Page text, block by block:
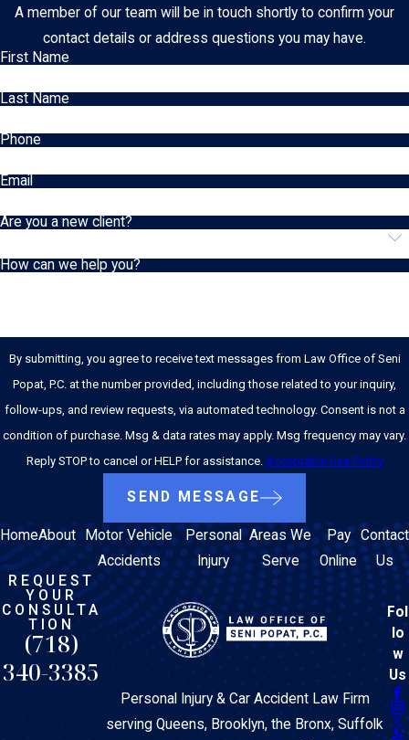
A member of our team will be in touch shortly to confirm your
contact details or address questions you may have.
First Name
Last Name
Phone
Email
Are you a new client?
How can we help you?
By submitting, you agree to receive text messages from Law Office of Seni
Popat, P.C. at the number provided, including those related to your inquiry,
follow-ups, and review requests, via automated technology. Consent is not a
condition of purchase. Msg & data rates may apply. Msg frequency may vary.
Reply STOP to cancel or HELP for assistance. Acceptable Use Policy
SEND MESSAGE
HomeAbout
Motor Vehicle
Accidents
Personal
Injury
Areas We
Serve
Pay
Online
Contact
Us
REQUEST
YOUR
CONSULTA
TION
(718)
340-3385
Personal Injury & Car Accident Law Firm
serving Queens, Brooklyn, the Bronx, Suffolk
Fol
lo
w
Us